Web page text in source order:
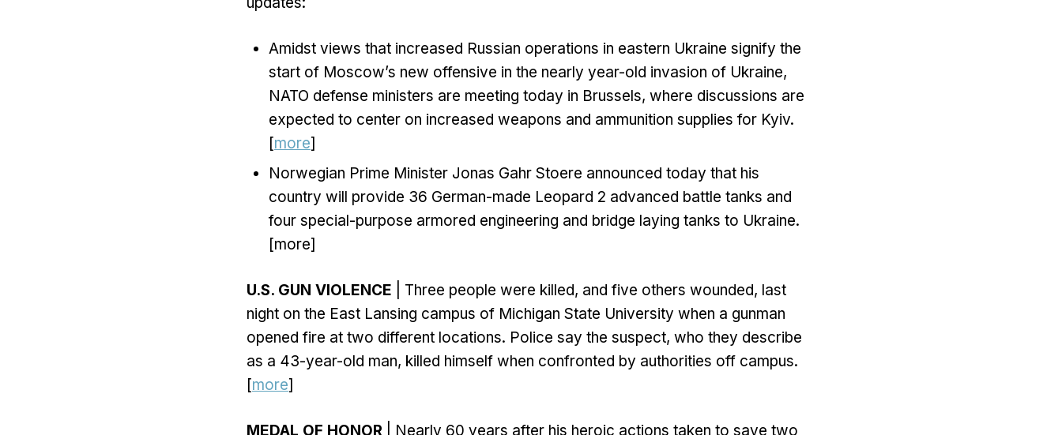
Amidst views that increased Russian operations in eastern Ukraine signify the
start of Moscow’s new offensive in the nearly year-old invasion of Ukraine,
NATO defense ministers are meeting today in Brussels, where discussions are
expected to center on increased weapons and ammunition supplies for Kyiv.
[more]
Norwegian Prime Minister Jonas Gahr Stoere announced today that his
country will provide 36 German-made Leopard 2 advanced battle tanks and
four special-purpose armored engineering and bridge laying tanks to Ukraine.
[more]
U.S. GUN VIOLENCE | Three people were killed, and five others wounded, last
night on the East Lansing campus of Michigan State University when a gunman
opened fire at two different locations. Police say the suspect, who they describe
as a 43-year-old man, killed himself when confronted by authorities off campus.
[more]
MEDAL OF HONOR | Nearly 60 years after his heroic actions taken to save two